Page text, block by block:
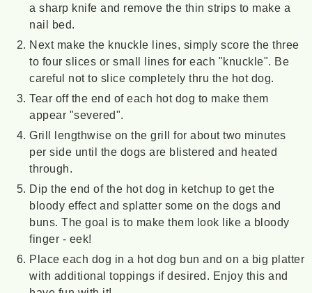
a sharp knife and remove the thin strips to make a
nail bed.
Next make the knuckle lines, simply score the three
to four slices or small lines for each "knuckle". Be
careful not to slice completely thru the hot dog.
Tear off the end of each hot dog to make them
appear "severed".
Grill lengthwise on the grill for about two minutes
per side until the dogs are blistered and heated
through.
Dip the end of the hot dog in ketchup to get the
bloody effect and splatter some on the dogs and
buns. The goal is to make them look like a bloody
finger - eek!
Place each dog in a hot dog bun and on a big platter
with additional toppings if desired. Enjoy this and